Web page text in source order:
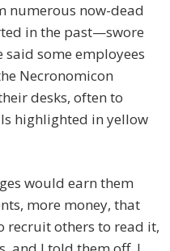
numerous now-dead
in the past—swore
some employees
Necronomicon
desks, often to
highlighted in yellow
would earn them
more money, that
recruit others to read it,